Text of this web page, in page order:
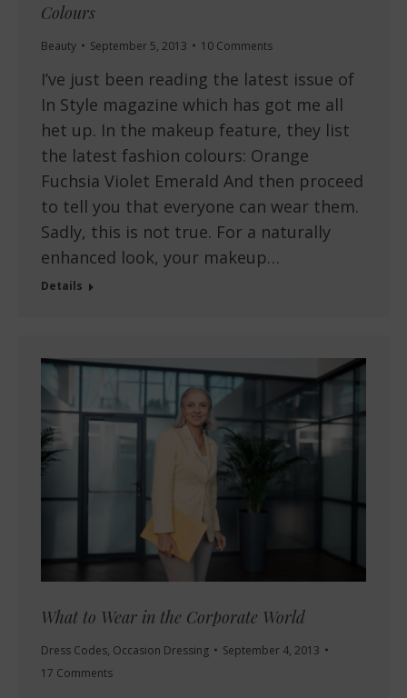
Colours
Beauty September 5, 2013 10 Comments
I’ve just been reading the latest issue of
In Style magazine which has got me all
het up. In the makeup feature, they list
the latest fashion colours: Orange
Fuchsia Violet Emerald And then proceed
to tell you that everyone can wear them.
Sadly, this is not true. For a naturally
enhanced look, your makeup…
Details
What to Wear in the Corporate World
Dress Codes, Occasion Dressing
September 4, 2013
17 Comments